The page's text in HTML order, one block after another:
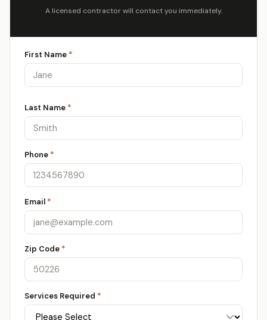
A licensed contractor will contact you immediately.
First Name *
Last Name *
Phone *
Email *
Zip Code *
Services Required *